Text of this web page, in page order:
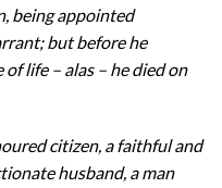
being appointed
but before he
life – alas – he died on
citizen, a faithful and
husband, a man